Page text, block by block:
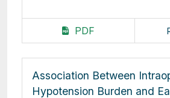
PDF
Association Between
Hypotension Burden and